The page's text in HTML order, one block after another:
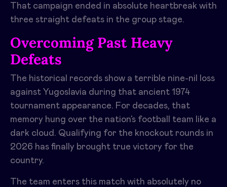
That campaign ended in absolute heartbreak with
three straight defeats in the group stage.
Overcoming Past Heavy
Defeats
The historical records show a terrible nine-nil loss
against Yugoslavia during that ancient 1974
tournament appearance. For decades, that
memory hung over the nation’s football team like a
dark cloud. Qualifying for the knockout rounds in
2026 has finally brought true victory for the
country.
The team enters this match with absolutely no